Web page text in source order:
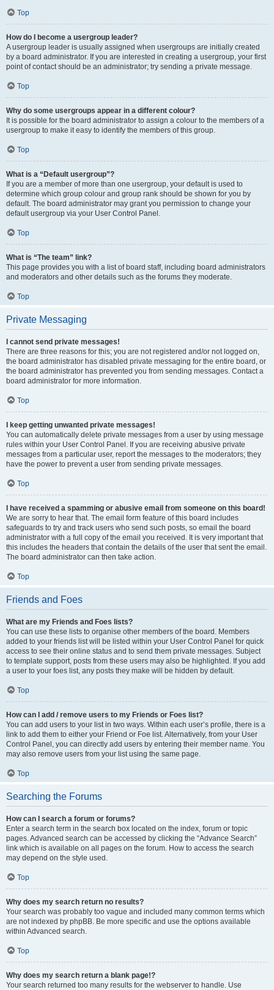
Top
How do I become a usergroup leader?
A usergroup leader is usually assigned when usergroups are initially created
by a board administrator. If you are interested in creating a usergroup, your first
point of contact should be an administrator; try sending a private message.
Top
Why do some usergroups appear in a different colour?
It is possible for the board administrator to assign a colour to the members of a
usergroup to make it easy to identify the members of this group.
Top
What is a “Default usergroup”?
If you are a member of more than one usergroup, your default is used to
determine which group colour and group rank should be shown for you by
default. The board administrator may grant you permission to change your
default usergroup via your User Control Panel.
Top
What is “The team” link?
This page provides you with a list of board staff, including board administrators
and moderators and other details such as the forums they moderate.
Top
Private Messaging
I cannot send private messages!
There are three reasons for this; you are not registered and/or not logged on,
the board administrator has disabled private messaging for the entire board, or
the board administrator has prevented you from sending messages. Contact a
board administrator for more information.
Top
I keep getting unwanted private messages!
You can automatically delete private messages from a user by using message
rules within your User Control Panel. If you are receiving abusive private
messages from a particular user, report the messages to the moderators; they
have the power to prevent a user from sending private messages.
Top
I have received a spamming or abusive email from someone on this board!
We are sorry to hear that. The email form feature of this board includes
safeguards to try and track users who send such posts, so email the board
administrator with a full copy of the email you received. It is very important that
this includes the headers that contain the details of the user that sent the email.
The board administrator can then take action.
Top
Friends and Foes
What are my Friends and Foes lists?
You can use these lists to organise other members of the board. Members
added to your friends list will be listed within your User Control Panel for quick
access to see their online status and to send them private messages. Subject
to template support, posts from these users may also be highlighted. If you add
a user to your foes list, any posts they make will be hidden by default.
Top
How can I add / remove users to my Friends or Foes list?
You can add users to your list in two ways. Within each user’s profile, there is a
link to add them to either your Friend or Foe list. Alternatively, from your User
Control Panel, you can directly add users by entering their member name. You
may also remove users from your list using the same page.
Top
Searching the Forums
How can I search a forum or forums?
Enter a search term in the search box located on the index, forum or topic
pages. Advanced search can be accessed by clicking the “Advance Search”
link which is available on all pages on the forum. How to access the search
may depend on the style used.
Top
Why does my search return no results?
Your search was probably too vague and included many common terms which
are not indexed by phpBB. Be more specific and use the options available
within Advanced search.
Top
Why does my search return a blank page!?
Your search returned too many results for the webserver to handle. Use